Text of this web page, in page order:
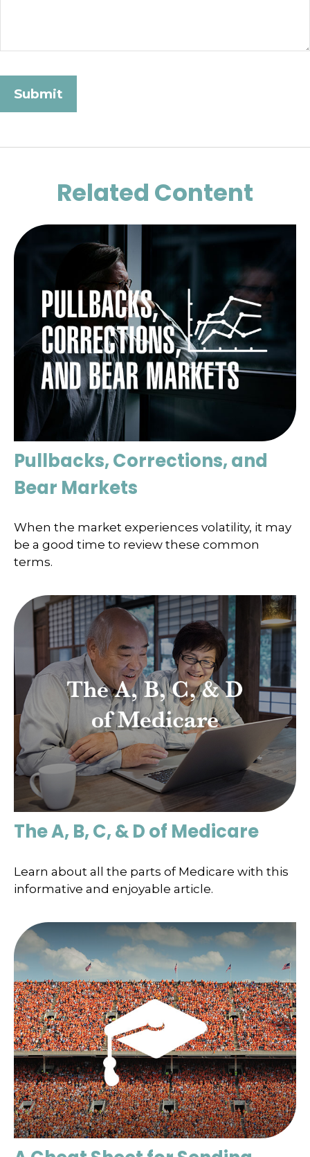
Related Content
Pullbacks, Corrections, and
Bear Markets
When the market experiences volatility, it may
be a good time to review these common
terms.
The A, B, C, & D of Medicare
Learn about all the parts of Medicare with this
informative and enjoyable article.